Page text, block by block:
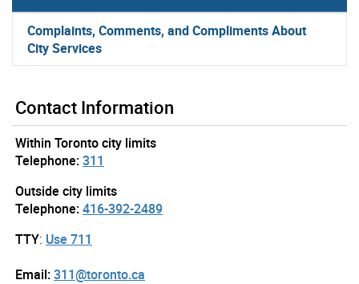
Complaints, Comments, and Compliments About
City Services
Contact Information
Within Toronto city limits
Telephone:311
Outside city limits
Telephone:416-392-2489
TTY: Use 711
Email:311@toronto.ca